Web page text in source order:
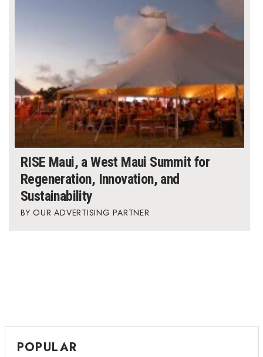
RISE Maui, a West Maui Summit for
Regeneration, Innovation, and
Sustainability
OUR ADVERTISING PARTNER
POPULAR